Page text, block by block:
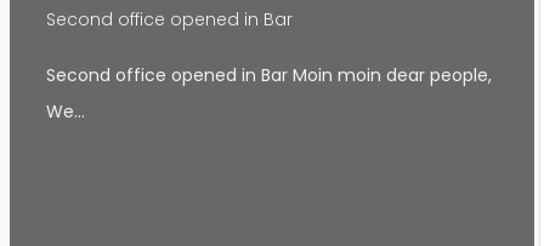
Second office opened in Bar
Second office opened in Bar Moin moin dear people,
We…